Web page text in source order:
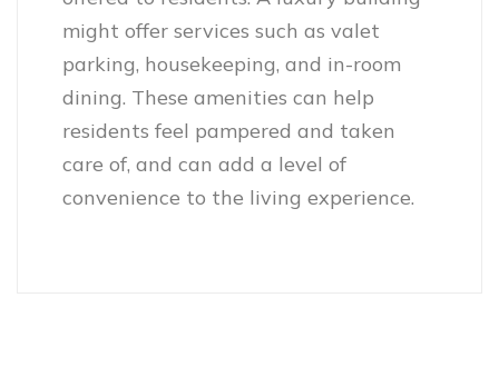
might offer services such as valet
parking, housekeeping, and in-room
dining. These amenities can help
residents feel pampered and taken
care of, and can add a level of
convenience to the living experience.